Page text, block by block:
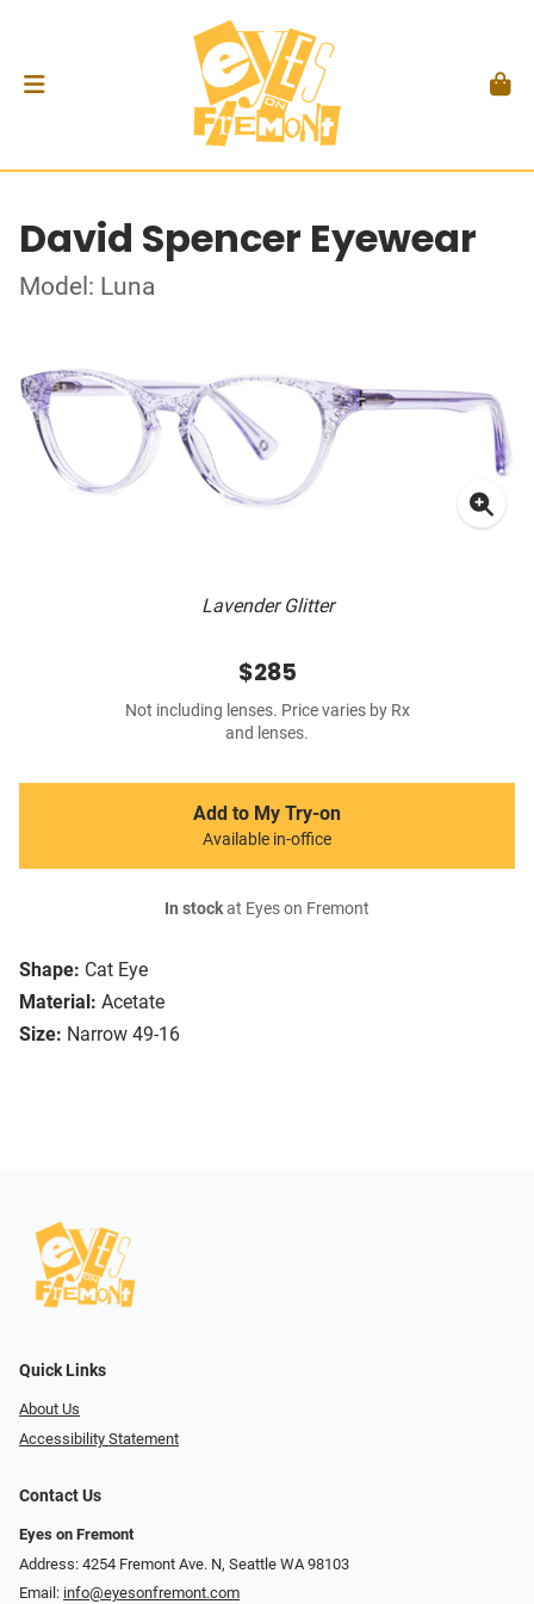
David Spencer Eyewear
Model: Luna
Lavender Glitter
Shape: Cat Eye
Material: Acetate
Size: Narrow 49-16
$285
Not including lenses. Price varies by Rx
and lenses.
Add to My Try-on
Available in-office
In stockat Eyes on Fremont
Quick Links
About Us
Accessibility Statement
Contact Us
Eyes on Fremont
Address: 4254 Fremont Ave. N, Seattle WA 98103
Email: info@eyesonfremont.com